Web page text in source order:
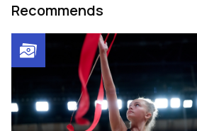
Recommends